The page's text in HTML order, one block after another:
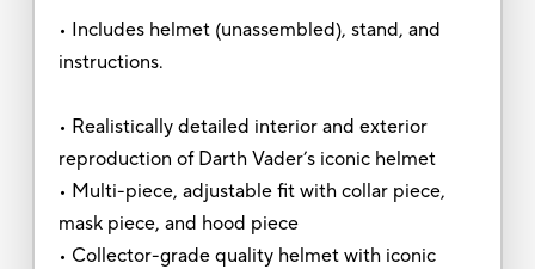
• Includes helmet (unassembled), stand, and
instructions.
• Realistically detailed interior and exterior
reproduction of Darth Vader’s iconic helmet
• Multi-piece, adjustable fit with collar piece,
mask piece, and hood piece
• Collector-grade quality helmet with iconic